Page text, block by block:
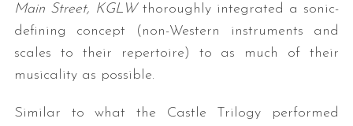
Main Street, KGLWthoroughly integrated a sonic-
defining concept (non-Western instruments and
scales to their repertoire) to as much of their
musicality as possible.
Similar to what the Castle Trilogy performed